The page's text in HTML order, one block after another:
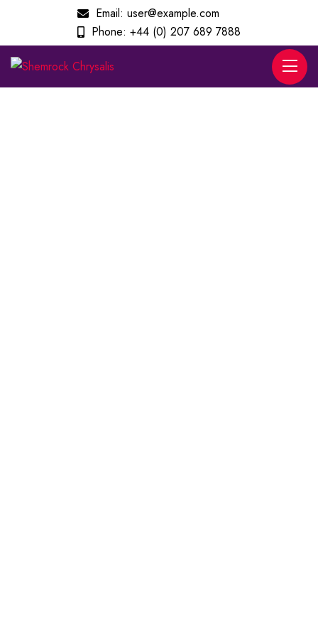
Email: user@example.com
Phone: +44 (0) 207 689 7888